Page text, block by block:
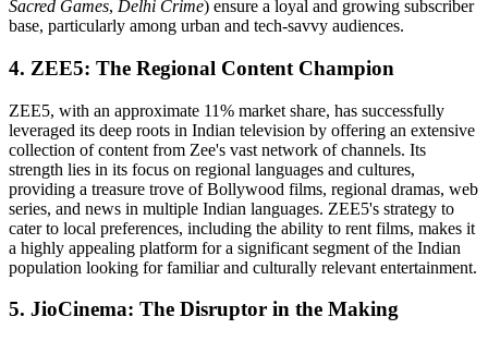
Sacred Games, Delhi Crime) ensure a loyal and growing subscriber
base, particularly among urban and tech-savvy audiences.
4. ZEE5: The Regional Content Champion
ZEE5, with an approximate 11% market share, has successfully
leveraged its deep roots in Indian television by offering an extensive
collection of content from Zee's vast network of channels. Its
strength lies in its focus on regional languages and cultures,
providing a treasure trove of Bollywood films, regional dramas, web
series, and news in multiple Indian languages. ZEE5's strategy to
cater to local preferences, including the ability to rent films, makes it
a highly appealing platform for a significant segment of the Indian
population looking for familiar and culturally relevant entertainment.
5. JioCinema: The Disruptor in the Making